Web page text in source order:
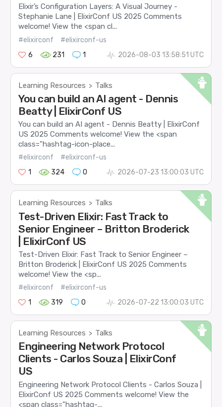
Elixir’s Configuration Layers: A Visual Journey -
Stephanie Lane | ElixirConf US 2025 Comments
welcome! View the <span cl...
#elixirconf
#elixirconf-us
6
231 1 2026-08-03 13:58:51 UTC
Learning Resources > Talks
You can build an AI agent - Dennis
Beatty | ElixirConf US
You can build an AI agent - Dennis Beatty | ElixirConf
US 2025 Comments welcome! View the <span
class="hashtag-icon-place...
#elixirconf
#elixirconf-us
1
324 0 2026-07-23 13:00:03 UTC
Learning Resources > Talks
Test-Driven Elixir: Fast Track to
Senior Engineer – Britton Broderick
| ElixirConf US
Test-Driven Elixir: Fast Track to Senior Engineer –
Britton Broderick | ElixirConf US 2025 Comments
welcome! View the <sp...
#elixirconf
#elixirconf-us
1
319 0 2026-07-22 13:00:03 UTC
Learning Resources > Talks
Engineering Network Protocol
Clients - Carlos Souza | ElixirConf
US
Engineering Network Protocol Clients - Carlos Souza |
ElixirConf US 2025 Comments welcome! View the
<span class="hashtag-...